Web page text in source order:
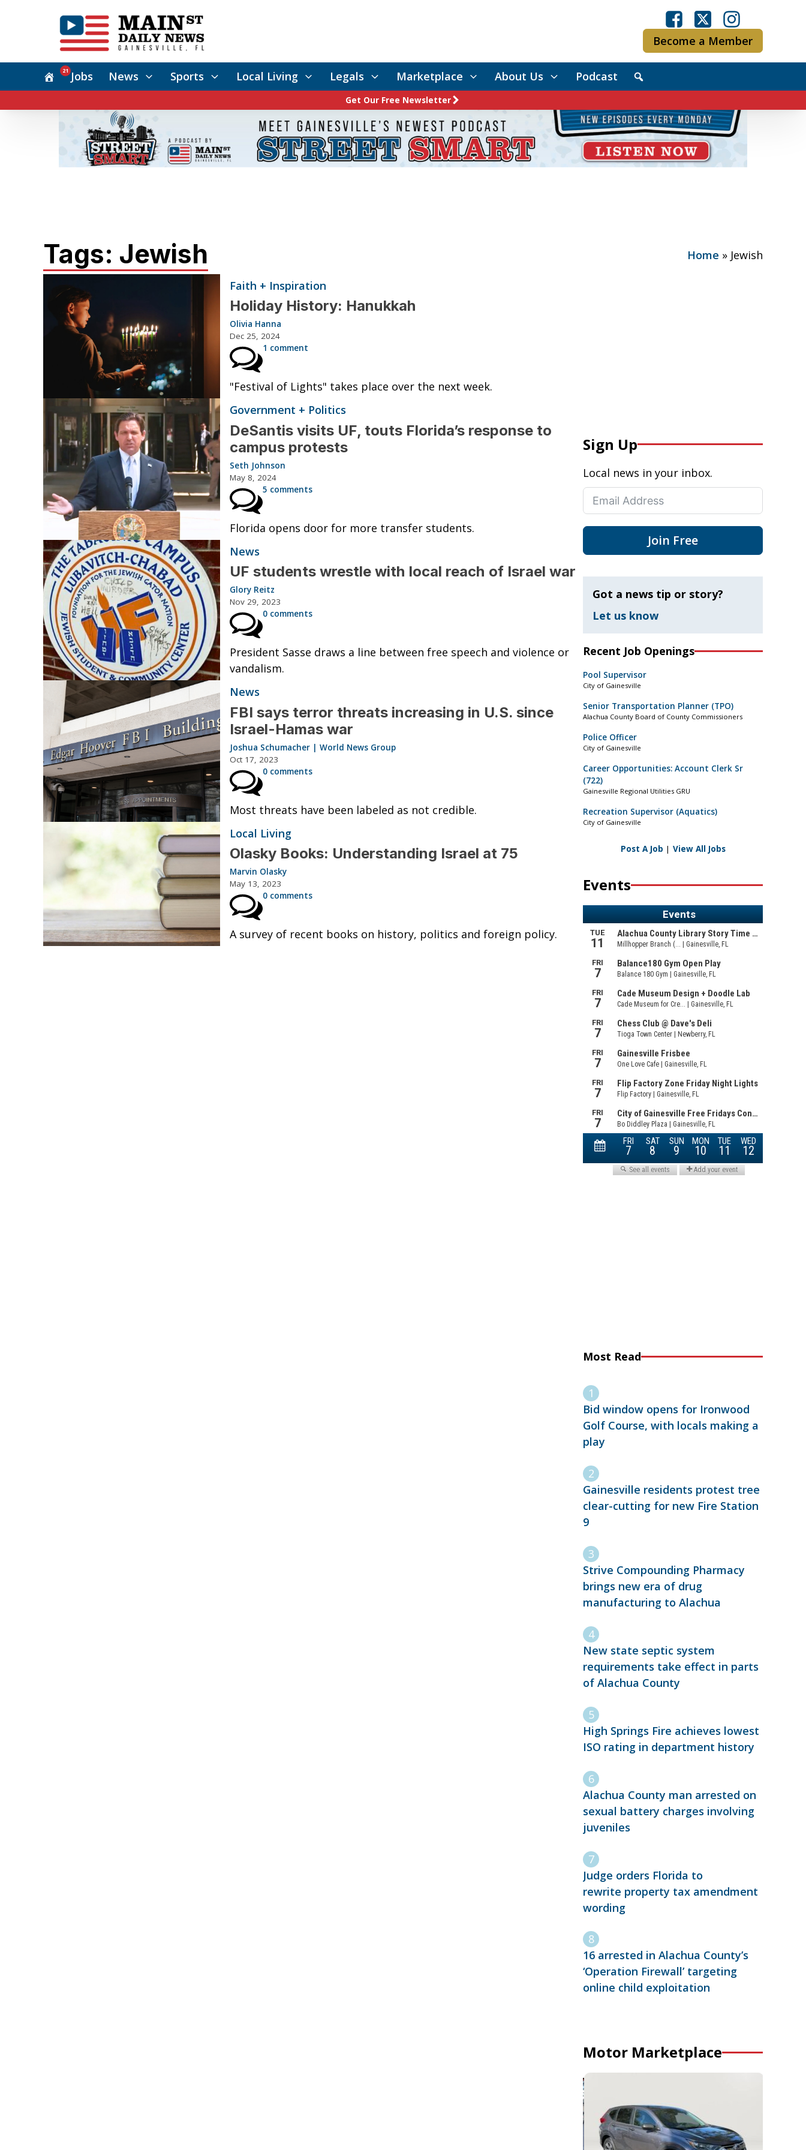
Become a Member
Jobs
21 News Sports Local Living Legals Marketplace About Us Podcast
Get Our Free Newsletter
Tags: Jewish Home » Jewish
Faith + Inspiration
Holiday History: Hanukkah
Olivia Hanna
Dec 25, 2024
1 comment
"Festival of Lights" takes place over the next week.
Government + Politics
DeSantis visits UF, touts Florida’s response to
campus protests
Seth Johnson
May 8, 2024
5 comments
Florida opens door for more transfer students.
News
UF students wrestle with local reach of Israel war
Glory Reitz
Nov 29, 2023
0 comments
President Sasse draws a line between free speech and violence or
vandalism.
News
FBI says terror threats increasing in U.S. since
Israel-Hamas war
Joshua Schumacher | World News Group
Oct 17, 2023
0 comments
Most threats have been labeled as not credible.
Local Living
Olasky Books: Understanding Israel at 75
Marvin Olasky
May 13, 2023
0 comments
A survey of recent books on history, politics and foreign policy.
Sign Up
Local news in your inbox.
Join Free
Got a news tip or story?
Let us know
Recent Job Openings
Pool Supervisor
City of Gainesville
Senior Transportation Planner (TPO)
Alachua County Board of County Commissioners
Police Officer
City of Gainesville
Career Opportunities: Account Clerk Sr
(722)
Gainesville Regional Utilities GRU
Recreation Supervisor (Aquatics)
City of Gainesville
Post A Job | View All Jobs
Events
Most Read
Bid window opens for Ironwood
Golf Course, with locals making a
play
Gainesville residents protest tree
clear-cutting for new Fire Station
9
Strive Compounding Pharmacy
brings new era of drug
manufacturing to Alachua
New state septic system
requirements take effect in parts
of Alachua County
High Springs Fire achieves lowest
ISO rating in department history
Alachua County man arrested on
sexual battery charges involving
juveniles
Judge orders Florida to
rewrite property tax amendment
wording
16 arrested in Alachua County’s
‘Operation Firewall’ targeting
online child exploitation
Motor Marketplace